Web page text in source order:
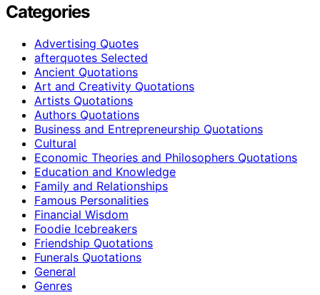
Categories
Advertising Quotes
afterquotes Selected
Ancient Quotations
Art and Creativity Quotations
Artists Quotations
Authors Quotations
Business and Entrepreneurship Quotations
Cultural
Economic Theories and Philosophers Quotations
Education and Knowledge
Family and Relationships
Famous Personalities
Financial Wisdom
Foodie Icebreakers
Friendship Quotations
Funerals Quotations
General
Genres